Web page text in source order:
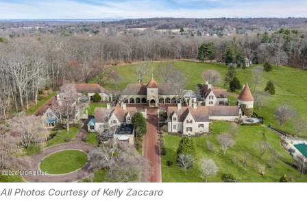
All Photos Courtesy of Kelly Zaccaro